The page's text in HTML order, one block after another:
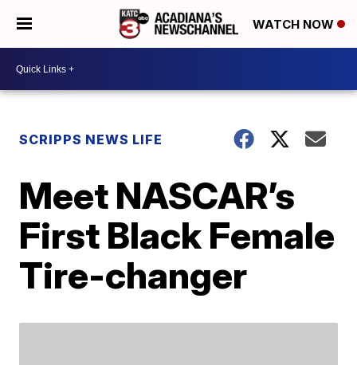
WATCH NOW
SCRIPPS NEWS LIFE
Meet NASCAR’s
First Black Female
Tire-changer